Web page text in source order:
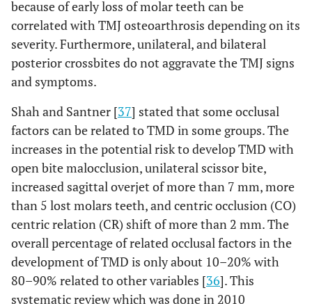
because of early loss of molar teeth can be
correlated with TMJ osteoarthrosis depending on its
severity. Furthermore, unilateral, and bilateral
posterior crossbites do not aggravate the TMJ signs
and symptoms.
Shah and Santner [37] stated that some occlusal
factors can be related to TMD in some groups. The
increases in the potential risk to develop TMD with
open bite malocclusion, unilateral scissor bite,
increased sagittal overjet of more than 7 mm, more
than 5 lost molars teeth, and centric occlusion (CO)
centric relation (CR) shift of more than 2 mm. The
overall percentage of related occlusal factors in the
development of TMD is only about 10–20% with
80–90% related to other variables [36]. This
systematic review which was done in 2010